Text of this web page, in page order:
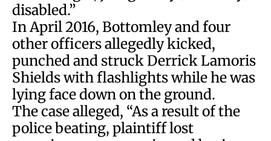
disabled.”
In April 2016, Bottomley and four
other officers allegedly kicked,
punched and struck Derrick Lamoris
Shields with flashlights while he was
lying face down on the ground.
The case alleged, “As a result of the
police beating, plaintiff lost